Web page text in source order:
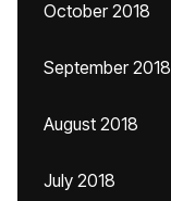
October 2018
September 2018
August 2018
July 2018